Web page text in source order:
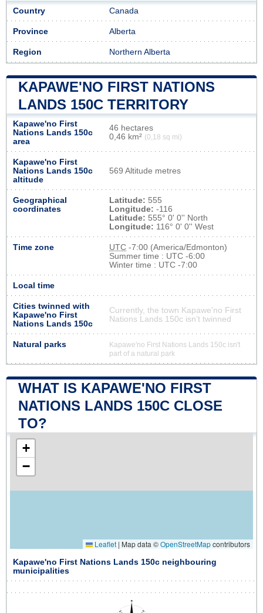
Country Canada
Province Alberta
Region Northern Alberta
KAPAWE'NO FIRST NATIONS
LANDS 150C TERRITORY
Kapawe'no First
Nations Lands 150c
area
46 hectares
0,46 km² (0,18 sq mi)
Kapawe'no First
Nations Lands 150c
altitude
569 Altitude metres
Geographical
coordinates
Latitude: 555
Longitude: -116
Latitude: 555° 0' 0'' North
Longitude: 116° 0' 0'' West
Time zone UTC -7:00 (America/Edmonton)
Summer time : UTC -6:00
Winter time : UTC -7:00
Local time
Cities twinned with
Kapawe'no First
Nations Lands 150c
Currently, the town Kapawe'no First
Nations Lands 150c isn’t twinned
Natural parks
Kapawe'no First Nations Lands 150c isn't
part of a natural park
WHAT IS KAPAWE'NO FIRST
NATIONS LANDS 150C CLOSE
TO?
+
−
Leaflet | Map data ©OpenStreetMapcontributors
Kapawe'no First Nations Lands 150c neighbouring
municipalities